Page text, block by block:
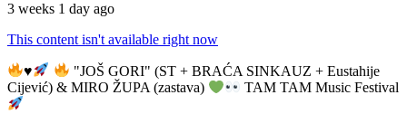
3 weeks 1 day ago
This content isn't available right now
♥️
"JOŠ GORI" (ST + BRAĆA SINKAUZ + Eustahije
Cijević) & MIRO ŽUPA (zastava)
TAM TAM Music Festival